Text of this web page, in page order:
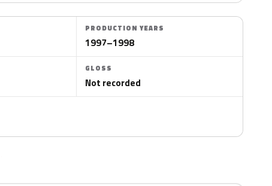
PRODUCTION YEARS
1997–1998
GLOSS
Not recorded